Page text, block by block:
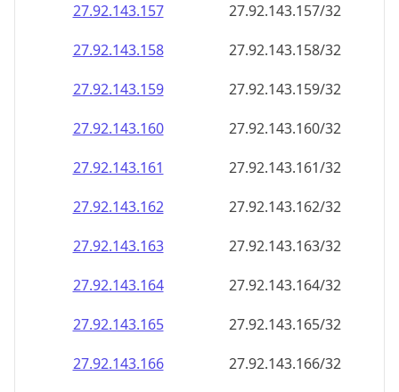
27.92.143.157
27.92.143.157/32
27.92.143.158
27.92.143.158/32
27.92.143.159
27.92.143.159/32
27.92.143.160
27.92.143.160/32
27.92.143.161
27.92.143.161/32
27.92.143.162
27.92.143.162/32
27.92.143.163
27.92.143.163/32
27.92.143.164
27.92.143.164/32
27.92.143.165
27.92.143.165/32
27.92.143.166
27.92.143.166/32